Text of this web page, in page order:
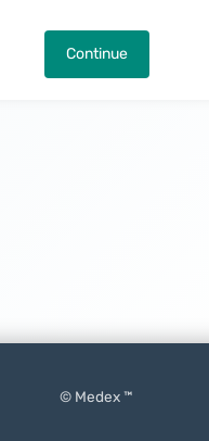
Continue
© Medex ™